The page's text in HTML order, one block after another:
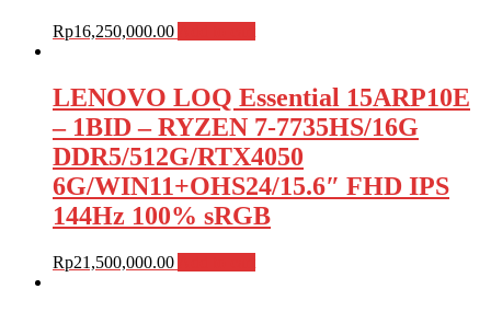
Rp16,250,000.00
LENOVO LOQ Essential 15ARP10E
– 1BID – RYZEN 7-7735HS/16G
DDR5/512G/RTX4050
6G/WIN11+OHS24/15.6″ FHD IPS
144Hz 100% sRGB
Rp21,500,000.00